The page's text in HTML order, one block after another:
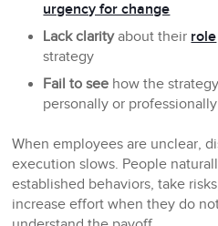
urgency for change
Lack clarityabout their role
strategy
Fail to see how the
personally or professionally
When employees are unclear,
execution slows. People
established behaviors, take
increase effort when they do